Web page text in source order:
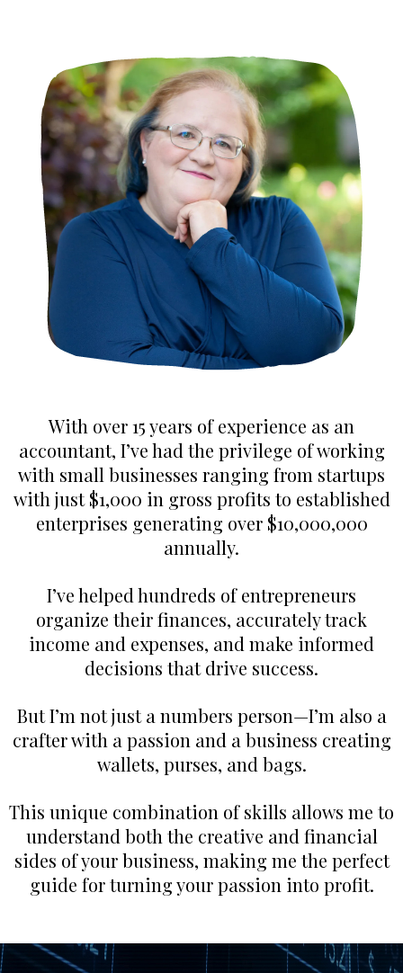
With over 15 years of experience as an
accountant, I’ve had the privilege of working
with small businesses ranging from startups
with just $1,000 in gross profits to established
enterprises generating over $10,000,000
annually.
I’ve helped hundreds of entrepreneurs
organize their finances, accurately track
income and expenses, and make informed
decisions that drive success.
But I’m not just a numbers person—I’m also a
crafter with a passion and a business creating
wallets, purses, and bags.
This unique combination of skills allows me to
understand both the creative and financial
sides of your business, making me the perfect
guide for turning your passion into profit.